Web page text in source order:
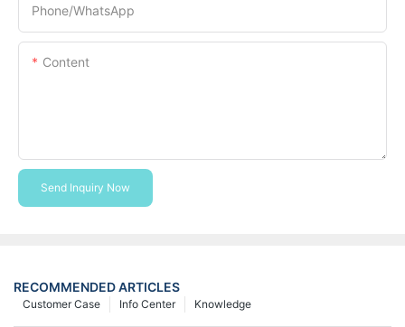
Phone/whatsApp
Content
Send Inquiry Now
RECOMMENDED ARTICLES
Knowledge
Info Center
Customer Case